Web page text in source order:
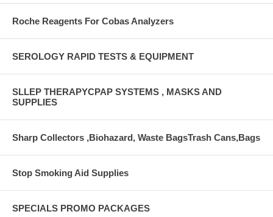
Roche Reagents For Cobas Analyzers
SEROLOGY RAPID TESTS & EQUIPMENT
SLLEP THERAPYCPAP SYSTEMS , MASKS AND
SUPPLIES
Sharp Collectors ,Biohazard, Waste BagsTrash Cans,Bags
Stop Smoking Aid Supplies
SPECIALS PROMO PACKAGES